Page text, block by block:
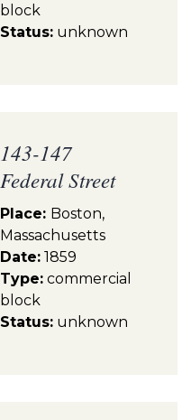
block
Status: unknown
143-147
Federal Street
Place: Boston,
Massachusetts
Date: 1859
Type: commercial
block
Status: unknown